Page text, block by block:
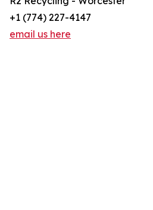
+1 (774) 227-4147
email us here